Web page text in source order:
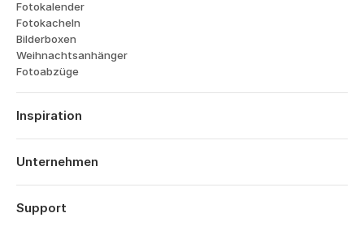
Fotokalender
Fotokacheln
Bilderboxen
Weihnachtsanhänger
Fotoabzüge
Inspiration
Reisen
Hochzeiten
Jahrestage
Unternehmen
Über Popsa
Funktionen
Support